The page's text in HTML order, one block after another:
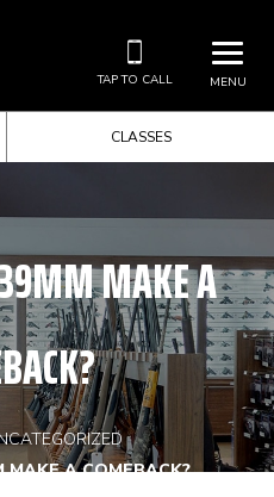
MENU
TAP TO CALL
CLASSES
MAKE A
MAKE A COMEBACK?